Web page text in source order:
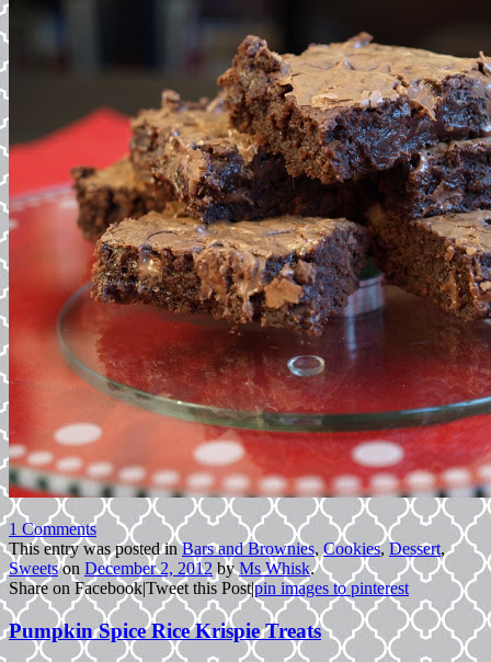
1 Comments
This entry was posted inBars and Brownies, Cookies, Dessert,
Sweetson December 2, 2012 byMs Whisk.
Share on Facebook|Tweet this Post|pin images to pinterest
Pumpkin Spice Rice Krispie Treats